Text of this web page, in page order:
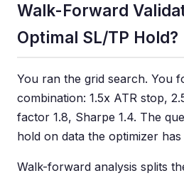
Walk-Forward
Optimal SL/TP Hold?
You ran the grid search. You
combination: 1.5x ATR stop,
factor 1.8, Sharpe 1.4. The
hold on data the optimizer
Walk-forward analysis splits